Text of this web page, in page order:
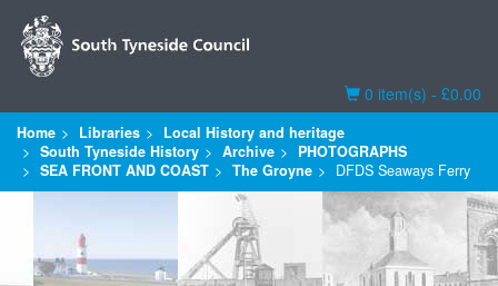
Basket
0 item(s) - £0.00
Home Libraries
Local History and heritage
South Tyneside History
Archive
PHOTOGRAPHS
SEA FRONT AND COAST
The Groyne DFDS Seaways Ferry